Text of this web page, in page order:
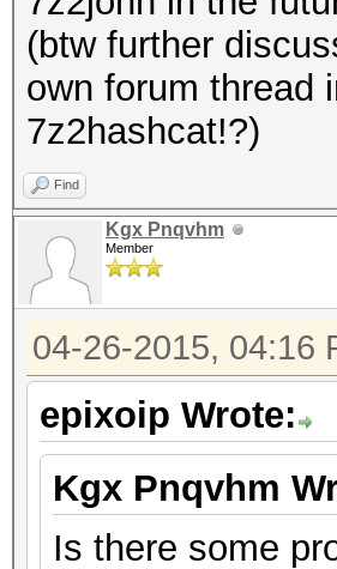
(btw further
own forum thread
7z2hashcat!?)
Find
Kgx Pnqvhm
Member
04-26-2015, 04:16
epixoip Wrote:
Kgx Pnqvhm
Is there some